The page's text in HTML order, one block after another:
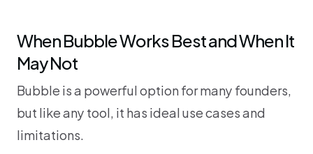
When Bubble Works Best and When It
May Not
Bubble is a powerful option for many founders,
but like any tool, it has ideal use cases and
limitations.